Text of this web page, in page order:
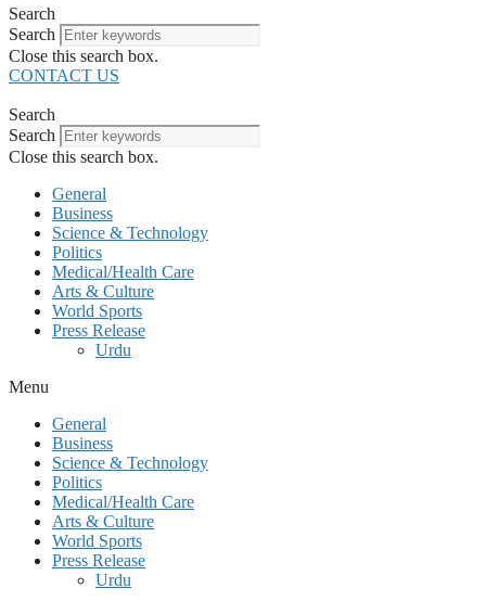
Search
Search
Close this search box.
CONTACT US
Search
Search
Close this search box.
General
Business
Science & Technology
Politics
Medical/Health Care
Arts & Culture
World Sports
Press Release
Urdu
Menu
General
Business
Science & Technology
Politics
Medical/Health Care
Arts & Culture
World Sports
Press Release
Urdu